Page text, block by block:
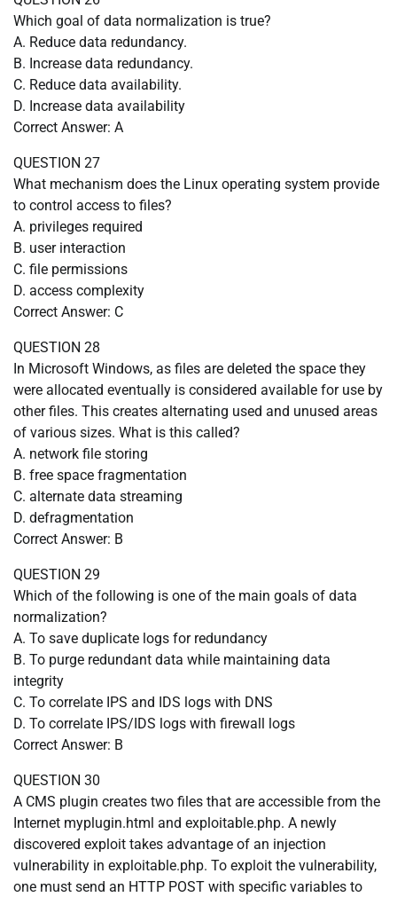
Which goal of data normalization is true?
A. Reduce data redundancy.
B. Increase data redundancy.
C. Reduce data availability.
D. Increase data availability
Correct Answer: A
QUESTION 27
What mechanism does the Linux operating system provide
to control access to files?
A. privileges required
B. user interaction
C. file permissions
D. access complexity
Correct Answer: C
QUESTION 28
In Microsoft Windows, as files are deleted the space they
were allocated eventually is considered available for use by
other files. This creates alternating used and unused areas
of various sizes. What is this called?
A. network file storing
B. free space fragmentation
C. alternate data streaming
D. defragmentation
Correct Answer: B
QUESTION 29
Which of the following is one of the main goals of data
normalization?
A. To save duplicate logs for redundancy
B. To purge redundant data while maintaining data
integrity
C. To correlate IPS and IDS logs with DNS
D. To correlate IPS/IDS logs with firewall logs
Correct Answer: B
QUESTION 30
A CMS plugin creates two files that are accessible from the
Internet myplugin.html and exploitable.php. A newly
discovered exploit takes advantage of an injection
vulnerability in exploitable.php. To exploit the vulnerability,
one must send an HTTP POST with specific variables to